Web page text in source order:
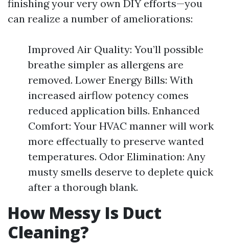
finishing your very own DIY efforts—you
can realize a number of ameliorations:
Improved Air Quality: You’ll possible
breathe simpler as allergens are
removed. Lower Energy Bills: With
increased airflow potency comes
reduced application bills. Enhanced
Comfort: Your HVAC manner will work
more effectually to preserve wanted
temperatures. Odor Elimination: Any
musty smells deserve to deplete quick
after a thorough blank.
How Messy Is Duct
Cleaning?